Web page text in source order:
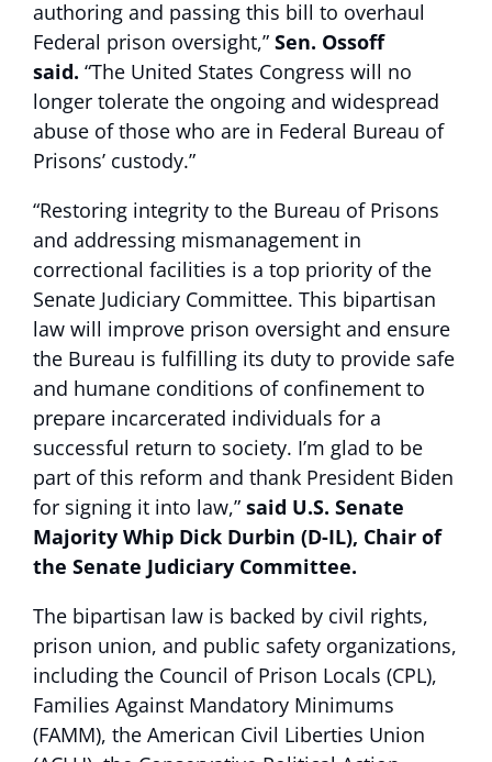
authoring and passing this bill to overhaul
Federal prison oversight,” Sen. Ossoff
said. “The United States Congress will no
longer tolerate the ongoing and widespread
abuse of those who are in Federal Bureau of
Prisons’ custody.”
“Restoring integrity to the Bureau of Prisons
and addressing mismanagement in
correctional facilities is a top priority of the
Senate Judiciary Committee. This bipartisan
law will improve prison oversight and ensure
the Bureau is fulfilling its duty to provide safe
and humane conditions of confinement to
prepare incarcerated individuals for a
successful return to society. I’m glad to be
part of this reform and thank President Biden
for signing it into law,” said U.S. Senate
Majority Whip Dick Durbin (D-IL), Chair of
the Senate Judiciary Committee.
The bipartisan law is backed by civil rights,
prison union, and public safety organizations,
including the Council of Prison Locals (CPL),
Families Against Mandatory Minimums
(FAMM), the American Civil Liberties Union